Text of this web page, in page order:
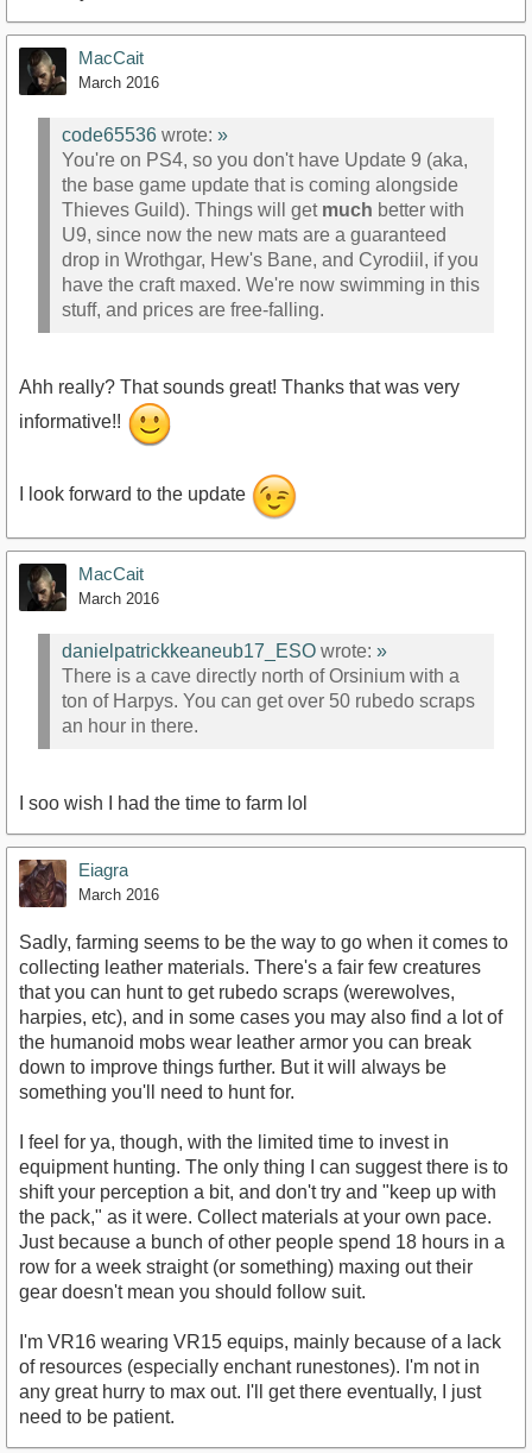
MacCait
March 2016
code65536 wrote: »
You're on PS4, so you don't have Update 9 (aka,
the base game update that is coming alongside
Thieves Guild). Things will get much better with
U9, since now the new mats are a guaranteed
drop in Wrothgar, Hew's Bane, and Cyrodiil, if you
have the craft maxed. We're now swimming in this
stuff, and prices are free-falling.
Ahh really? That sounds great! Thanks that was very
informative!!
I look forward to the update
MacCait
March 2016
danielpatrickkeaneub17_ESO wrote: »
There is a cave directly north of Orsinium with a
ton of Harpys. You can get over 50 rubedo scraps
an hour in there.
I soo wish I had the time to farm lol
Eiagra
March 2016
Sadly, farming seems to be the way to go when it comes to
collecting leather materials. There's a fair few creatures
that you can hunt to get rubedo scraps (werewolves,
harpies, etc), and in some cases you may also find a lot of
the humanoid mobs wear leather armor you can break
down to improve things further. But it will always be
something you'll need to hunt for.
I feel for ya, though, with the limited time to invest in
equipment hunting. The only thing I can suggest there is to
shift your perception a bit, and don't try and "keep up with
the pack," as it were. Collect materials at your own pace.
Just because a bunch of other people spend 18 hours in a
row for a week straight (or something) maxing out their
gear doesn't mean you should follow suit.
I'm VR16 wearing VR15 equips, mainly because of a lack
of resources (especially enchant runestones). I'm not in
any great hurry to max out. I'll get there eventually, I just
need to be patient.